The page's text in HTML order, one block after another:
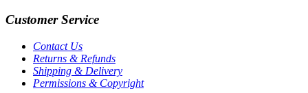
Customer Service
Contact Us
Returns & Refunds
Shipping & Delivery
Permissions & Copyright